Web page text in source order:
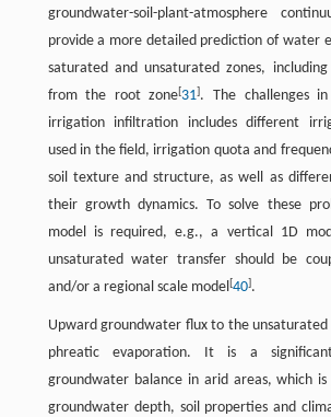
groundwater-soil-plant-atmosphere
provide a more detailed prediction of water
saturated and unsaturated zones,
from the root zone[31]. The challenges
irrigation infiltration includes different
used in the field, irrigation quota and
soil texture and structure, as well as
their growth dynamics. To solve these
model is required, e.g., a vertical 1D
unsaturated water transfer should be
and/or a regional scale model [40].
Upward groundwater flux to the unsaturated
phreatic evaporation. It is a
groundwater balance in arid areas, which
groundwater depth, soil properties and